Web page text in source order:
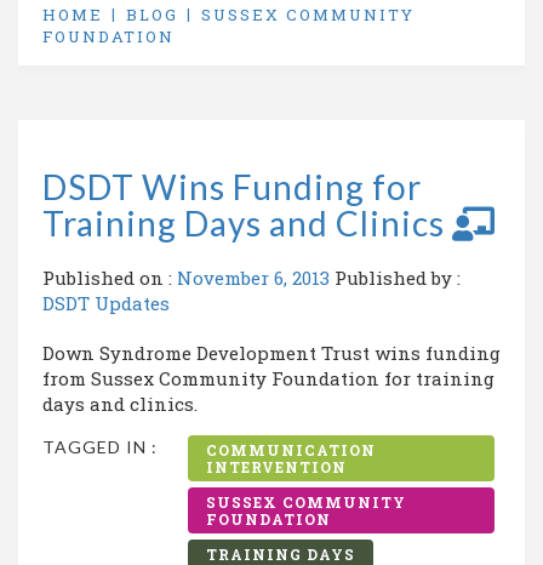
HOME BLOG
SUSSEX COMMUNITY
FOUNDATION
DSDT Wins Funding for
Training Days and Clinics
Published on : November 6, 2013 Published by :
DSDT Updates
Down Syndrome Development Trust wins funding
from Sussex Community Foundation for training
days and clinics.
TAGGED IN :
COMMUNICATION
INTERVENTION
SUSSEX COMMUNITY
FOUNDATION
TRAINING DAYS